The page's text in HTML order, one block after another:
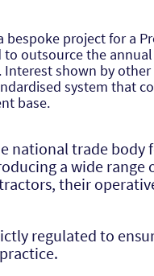
bespoke project for a
outsource the
shown by
system that
base.
national trade body
a wide range
their
regulated to